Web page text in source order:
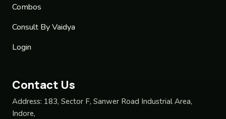
Combos
Consult By Vaidya
Login
Contact Us
Address: 183, Sector F, Sanwer Road Industrial Area,
Indore,